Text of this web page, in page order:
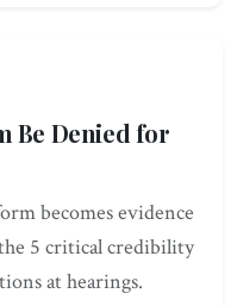
Be Denied for
becomes evidence
5 critical credibility
at hearings.